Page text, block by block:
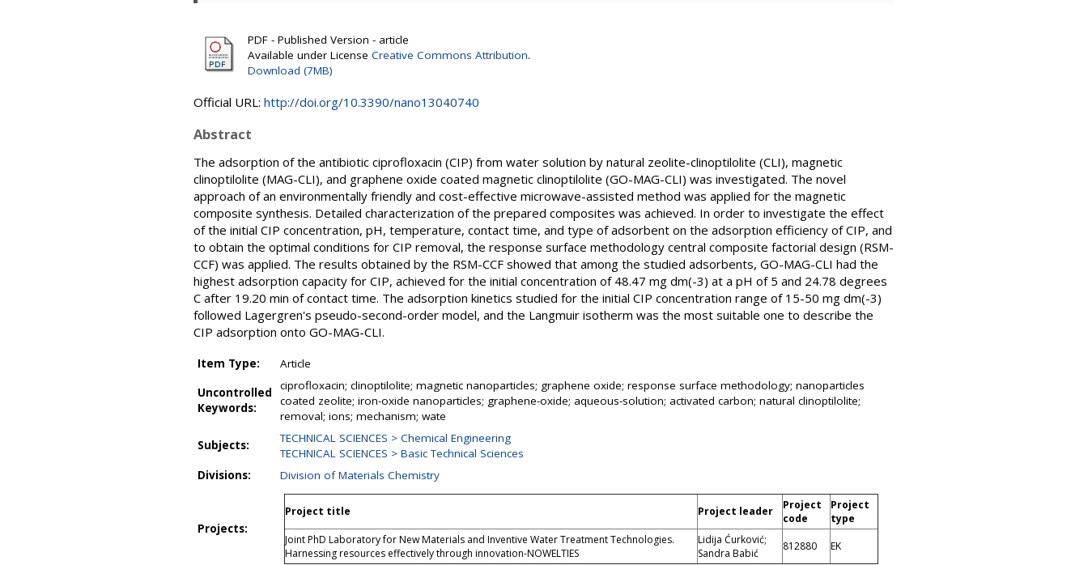
PDF - Published Version - article
Available under License Creative Commons Attribution.
Download (7MB)
Official URL: http://doi.org/10.3390/nano13040740
Abstract
The adsorption of the antibiotic ciprofloxacin (CIP) from water solution by natural zeolite-clinoptilolite (CLI), magnetic
clinoptilolite (MAG-CLI), and graphene oxide coated magnetic clinoptilolite (GO-MAG-CLI) was investigated. The novel
approach of an environmentally friendly and cost-effective microwave-assisted method was applied for the magnetic
composite synthesis. Detailed characterization of the prepared composites was achieved. In order to investigate the effect
of the initial CIP concentration, pH, temperature, contact time, and type of adsorbent on the adsorption efficiency of CIP, and
to obtain the optimal conditions for CIP removal, the response surface methodology central composite factorial design (RSM-
CCF) was applied. The results obtained by the RSM-CCF showed that among the studied adsorbents, GO-MAG-CLI had the
highest adsorption capacity for CIP, achieved for the initial concentration of 48.47 mg dm(-3) at a pH of 5 and 24.78 degrees
C after 19.20 min of contact time. The adsorption kinetics studied for the initial CIP concentration range of 15-50 mg dm(-3)
followed Lagergren's pseudo-second-order model, and the Langmuir isotherm was the most suitable one to describe the
CIP adsorption onto GO-MAG-CLI.
Item Type:
Article
Uncontrolled
Keywords:
ciprofloxacin; clinoptilolite; magnetic nanoparticles; graphene oxide; response surface methodology; nanoparticles
coated zeolite; iron-oxide nanoparticles; graphene-oxide; aqueous-solution; activated carbon; natural clinoptilolite;
removal; ions; mechanism; wate
Subjects:
TECHNICAL SCIENCES > Chemical Engineering
TECHNICAL SCIENCES > Basic Technical Sciences
Divisions:
Division of Materials Chemistry
Projects:
Project title Project leader
Project
code
Project
type
Joint PhD Laboratory for New Materials and Inventive Water Treatment Technologies.
Harnessing resources effectively through innovation-NOWELTIES
Lidija Ćurković;
Sandra Babić
812880 EK